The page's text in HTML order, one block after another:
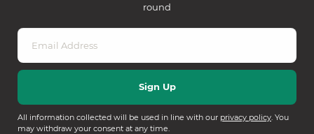
round
All information collected will be used in line with our privacy policy. You
may withdraw your consent at any time.